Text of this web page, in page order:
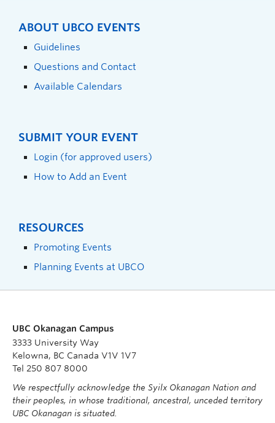
ABOUT UBCO EVENTS
Guidelines
Questions and Contact
Available Calendars
SUBMIT YOUR EVENT
Login (for approved users)
How to Add an Event
RESOURCES
Promoting Events
Planning Events at UBCO
UBC Okanagan Campus
3333 University Way
Kelowna, BC Canada V1V 1V7
Tel 250 807 8000
We respectfully acknowledge the Syilx Okanagan Nation and
their peoples, in whose traditional, ancestral, unceded territory
UBC Okanagan is situated.